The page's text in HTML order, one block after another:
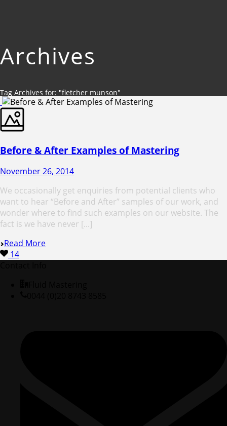
Archives
Tag Archives for: "fletcher munson"
Before & After Examples of Mastering
November 26, 2014
We occasionally get enquiries from potential clients who
want to hear “Before and After” samples of our work, and
wonder where to find such examples on our website. The
fact is we have never [...]
Read More
14